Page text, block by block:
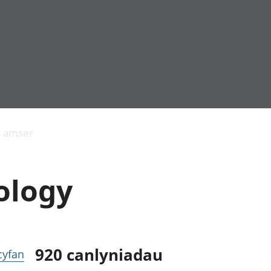
Llwodraeth, y sector
cyhoeddus a threthi
Cynnyrch Domestig
Gros
Mynegeion
amser
920 canlyniadau